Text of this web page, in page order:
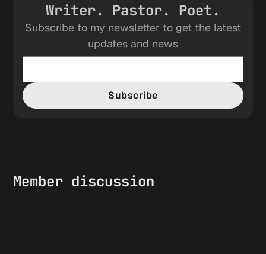
Writer. Pastor. Poet.
Subscribe to my newsletter to get the latest
updates and news
Subscribe
Member discussion